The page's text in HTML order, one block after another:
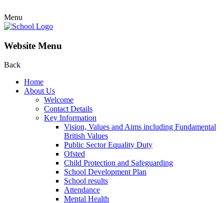
Menu
Website Menu
Back
Home
About Us
Welcome
Contact Details
Key Information
Vision, Values and Aims including Fundamental
British Values
Public Sector Equality Duty
Ofsted
Child Protection and Safeguarding
School Development Plan
School results
Attendance
Mental Health